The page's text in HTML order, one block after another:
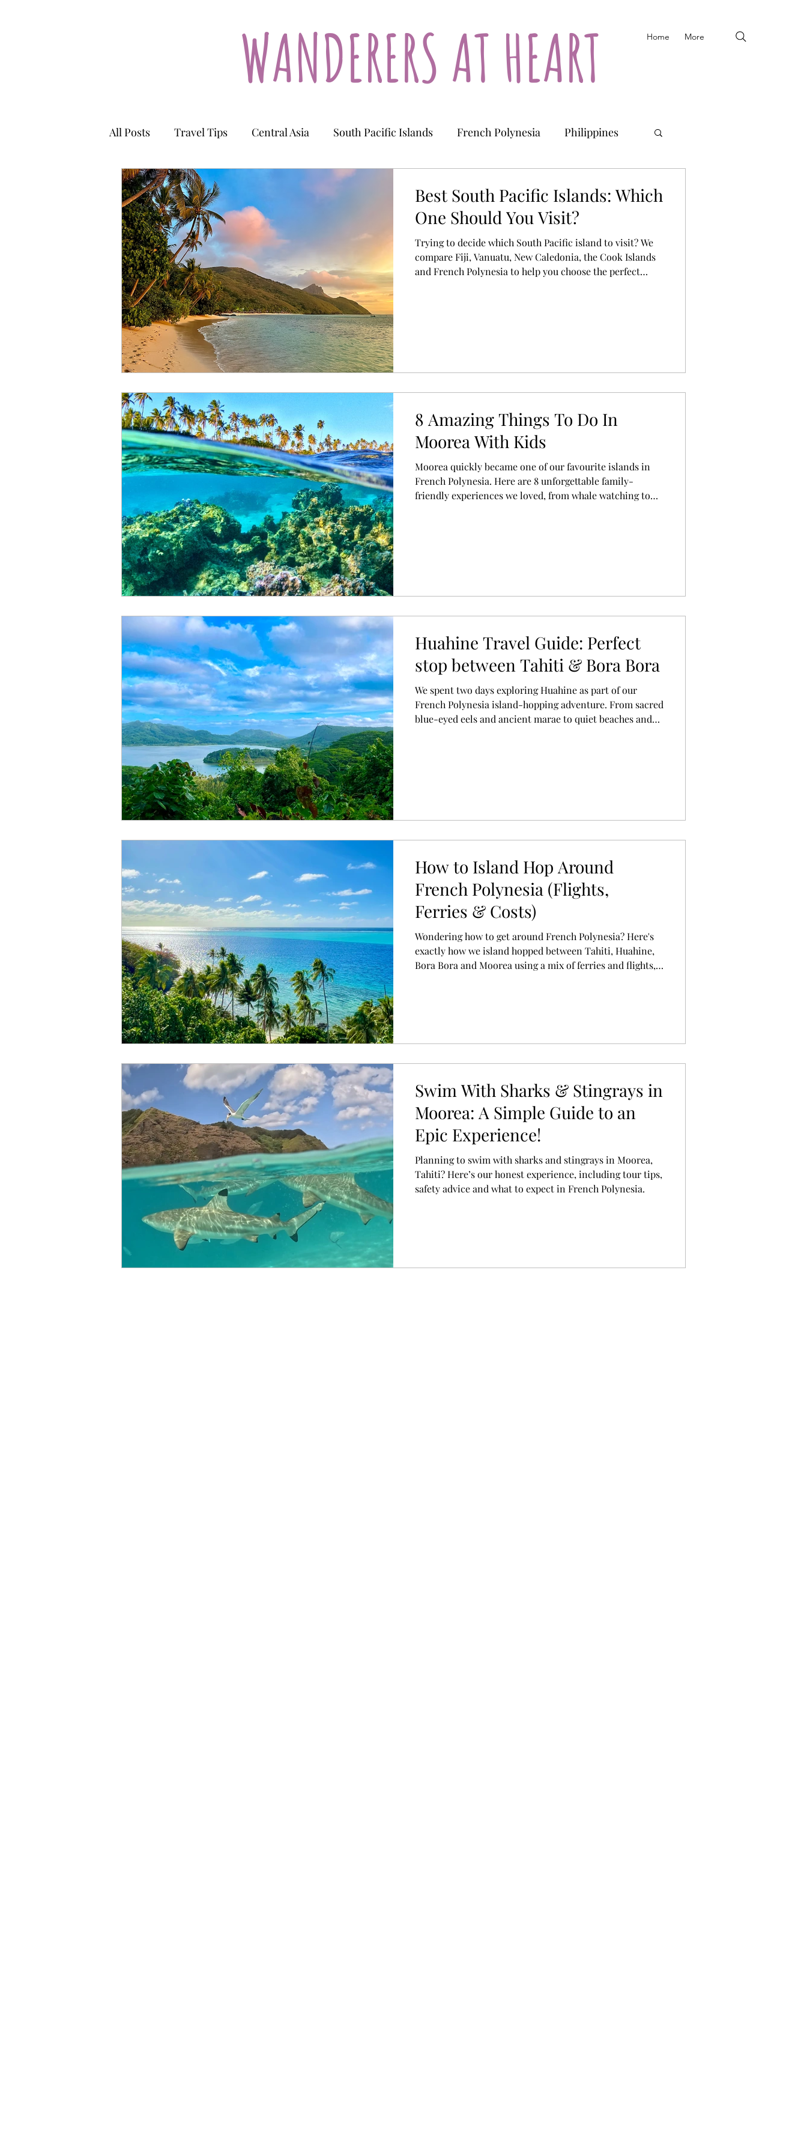
WANDERERS AT HEART Home More
All Posts Travel Tips Central Asia South Pacific Islands French Polynesia Philippines
Kyrgyzstan Uzbekistan Tajikistan
Cook Islands
Best South Pacific Islands: Which
One Should You Visit?
Trying to decide which South Pacific island to visit? We
compare Fiji, Vanuatu, New Caledonia, the Cook Islands
and French Polynesia to help you choose the perfect
8 Amazing Things To Do In
Moorea With Kids
Moorea quickly became one of our favourite islands in
French Polynesia. Here are 8 unforgettable family-
friendly experiences we loved, from whale watching to
Huahine Travel Guide: Perfect
stop between Tahiti & Bora Bora
We spent two days exploring Huahine as part of our
French Polynesia island-hopping adventure. From sacred
blue-eyed eels and ancient marae to quiet beaches and
How to Island Hop Around
French Polynesia (Flights,
Ferries & Costs)
Wondering how to get around French Polynesia? Here's
exactly how we island hopped between Tahiti, Huahine,
Bora Bora and Moorea using a mix of ferries and flights,
Swim With Sharks & Stingrays in
Moorea: A Simple Guide to an
Epic Experience!
Planning to swim with sharks and stingrays in Moorea,
Tahiti? Here’s our honest experience, including tour tips,
safety advice and what to expect in French Polynesia.